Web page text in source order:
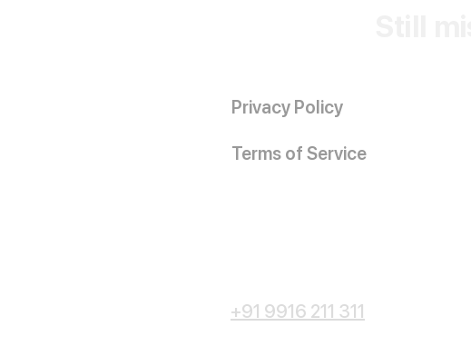
Privacy Policy
Terms of Service
+91 9916 211 311